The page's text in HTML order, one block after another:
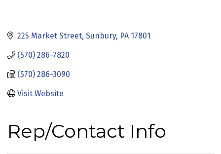
225 Market Street Sunbury PA 17801
(570) 286-7820
(570) 286-3090
Visit Website
Rep/Contact Info